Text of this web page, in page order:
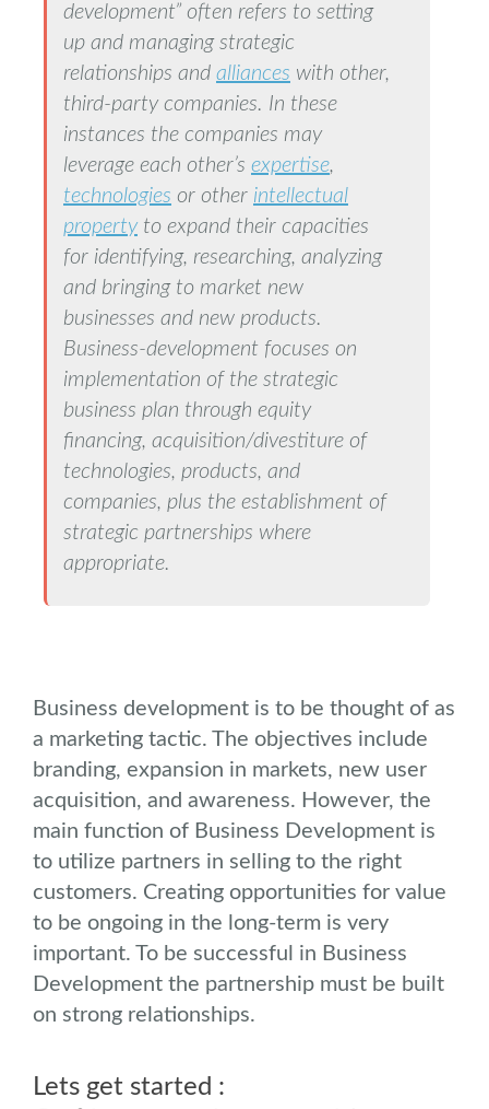
development” often refers to setting
up and managing strategic
relationships and alliances with other,
third-party companies. In these
instances the companies may
leverage each other’s expertise,
technologies or other intellectual
propertyto expand their capacities
for identifying, researching, analyzing
and bringing to market new
businesses and new products.
Business-development focuses on
implementation of the strategic
business plan through equity
financing, acquisition/divestiture of
technologies, products, and
companies, plus the establishment of
strategic partnerships where
appropriate.
Business development is to be thought of as
a marketing tactic. The objectives include
branding, expansion in markets, new user
acquisition, and awareness. However, the
main function of Business Development is
to utilize partners in selling to the right
customers. Creating opportunities for value
to be ongoing in the long-term is very
important. To be successful in Business
Development the partnership must be built
on strong relationships.
Lets get started :